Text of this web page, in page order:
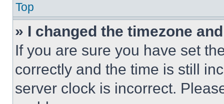
Top
» I changed the timezone
If you are sure you have set
correctly and the time is still
server clock is incorrect.